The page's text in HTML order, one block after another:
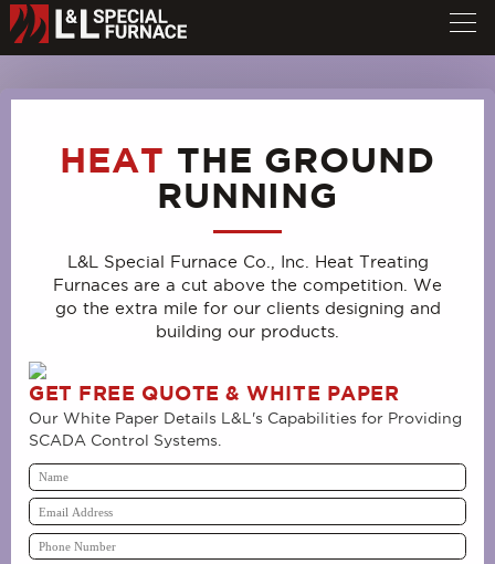
HEAT THE GROUND
RUNNING
L&L Special Furnace Co., Inc. Heat Treating
Furnaces are a cut above the competition. We
go the extra mile for our clients designing and
building our products.
GET FREE QUOTE & WHITE PAPER
Our White Paper Details L&L's Capabilities for Providing
SCADA Control Systems.